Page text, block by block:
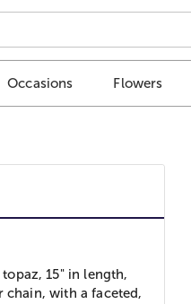
Occasions Flowers
15" in length,
with a faceted,